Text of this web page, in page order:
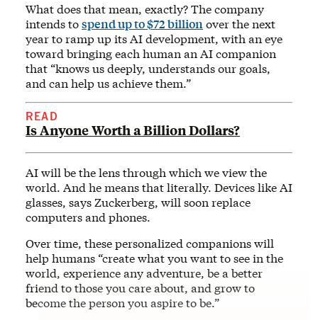
What does that mean, exactly? The company
intends tospend up to $72 billion over the next
year to ramp up its AI development, with an eye
toward bringing each human an AI companion
that “knows us deeply, understands our goals,
and can help us achieve them.”
READ
Is Anyone Worth a Billion Dollars?
AI will be the lens through which we view the
world. And he means that literally. Devices like AI
glasses, says Zuckerberg, will soon replace
computers and phones.
Over time, these personalized companions will
help humans “create what you want to see in the
world, experience any adventure, be a better
friend to those you care about, and grow to
become the person you aspire to be.”